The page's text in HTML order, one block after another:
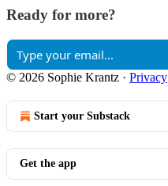
Ready for more?
© 2026 Sophie Krantz · Privacy
Start your Substack
Get the app